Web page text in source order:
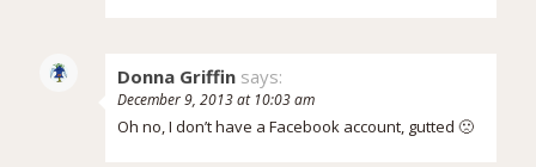
Donna Griffin says:
December 9, 2013 at 10:03 am
Oh no, I don’t have a Facebook account, gutted 🙁